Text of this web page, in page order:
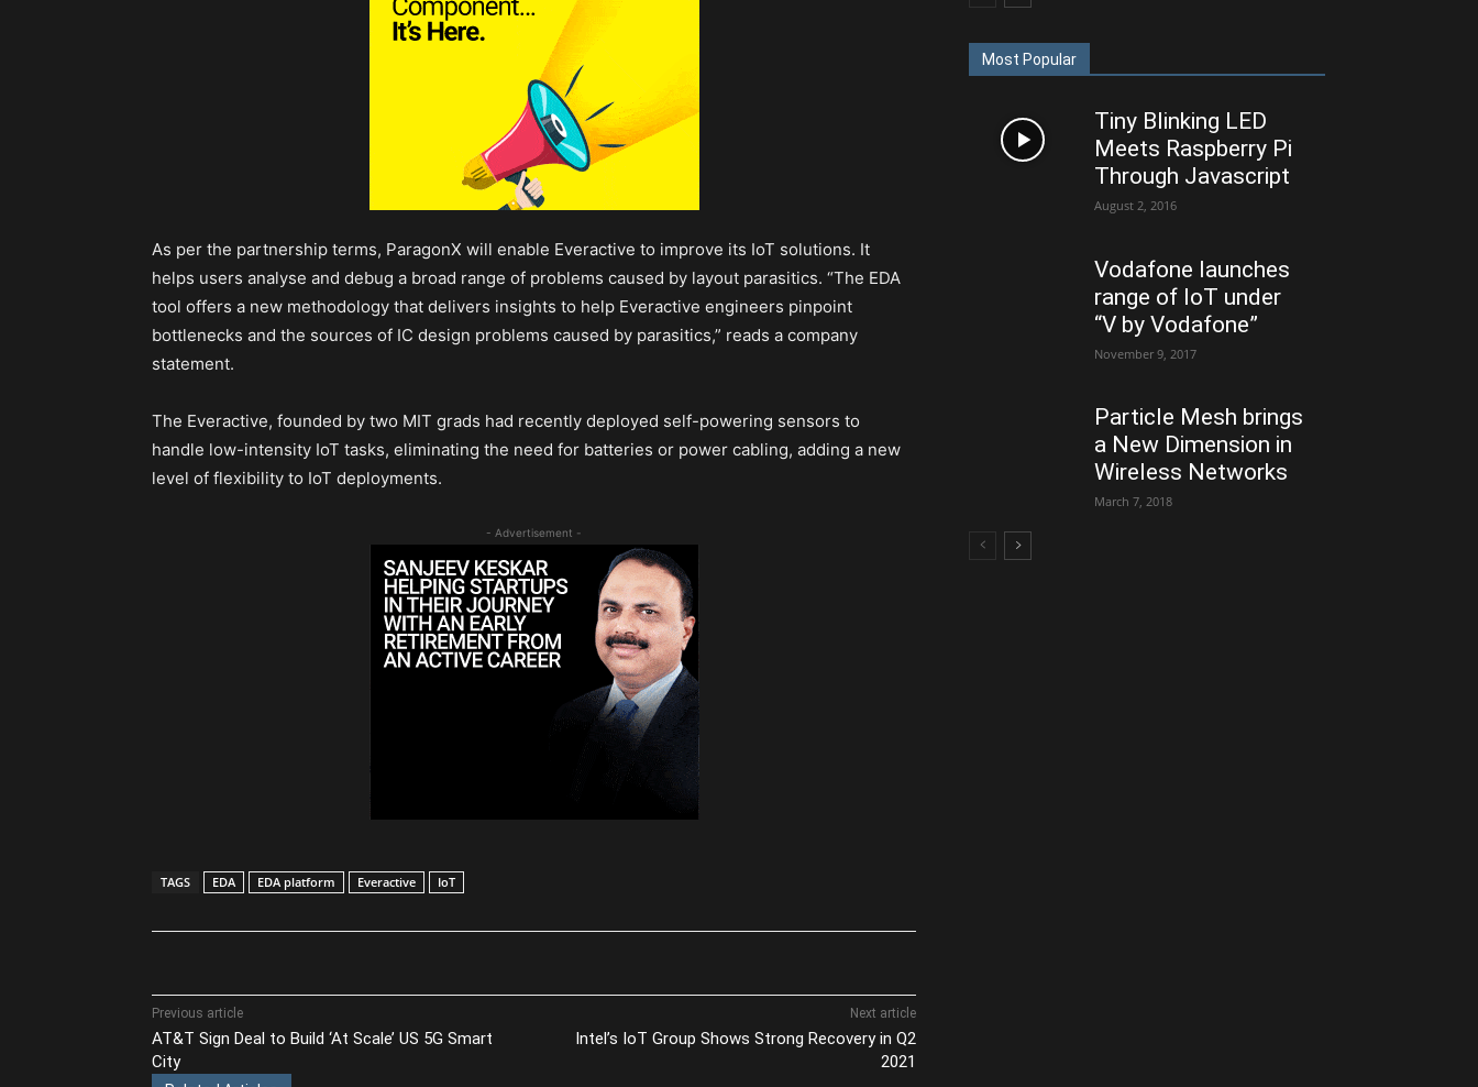
As per the partnership terms, ParagonX will enable Everactive to improve its IoT solutions. It
helps users analyse and debug a broad range of problems caused by layout parasitics. “The EDA
tool offers a new methodology that delivers insights to help Everactive engineers pinpoint
bottlenecks and the sources of IC design problems caused by parasitics,” reads a company
statement.
The Everactive, founded by two MIT grads had recently deployed self-powering sensors to
handle low-intensity IoT tasks, eliminating the need for batteries or power cabling, adding a new
level of flexibility to IoT deployments.
- Advertisement -
TAGS EDA EDA platform Everactive IoT
Previous article
AT&T Sign Deal to Build ‘At Scale’ US 5G Smart
City
Next article
Intel’s IoT Group Shows Strong Recovery in Q2
2021
Most Popular
Tiny Blinking LED
Meets Raspberry Pi
Through Javascript
August 2, 2016
Vodafone launches
range of IoT under
“V by Vodafone”
November 9, 2017
Particle Mesh brings
a New Dimension in
Wireless Networks
March 7, 2018